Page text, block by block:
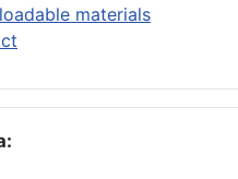
materials